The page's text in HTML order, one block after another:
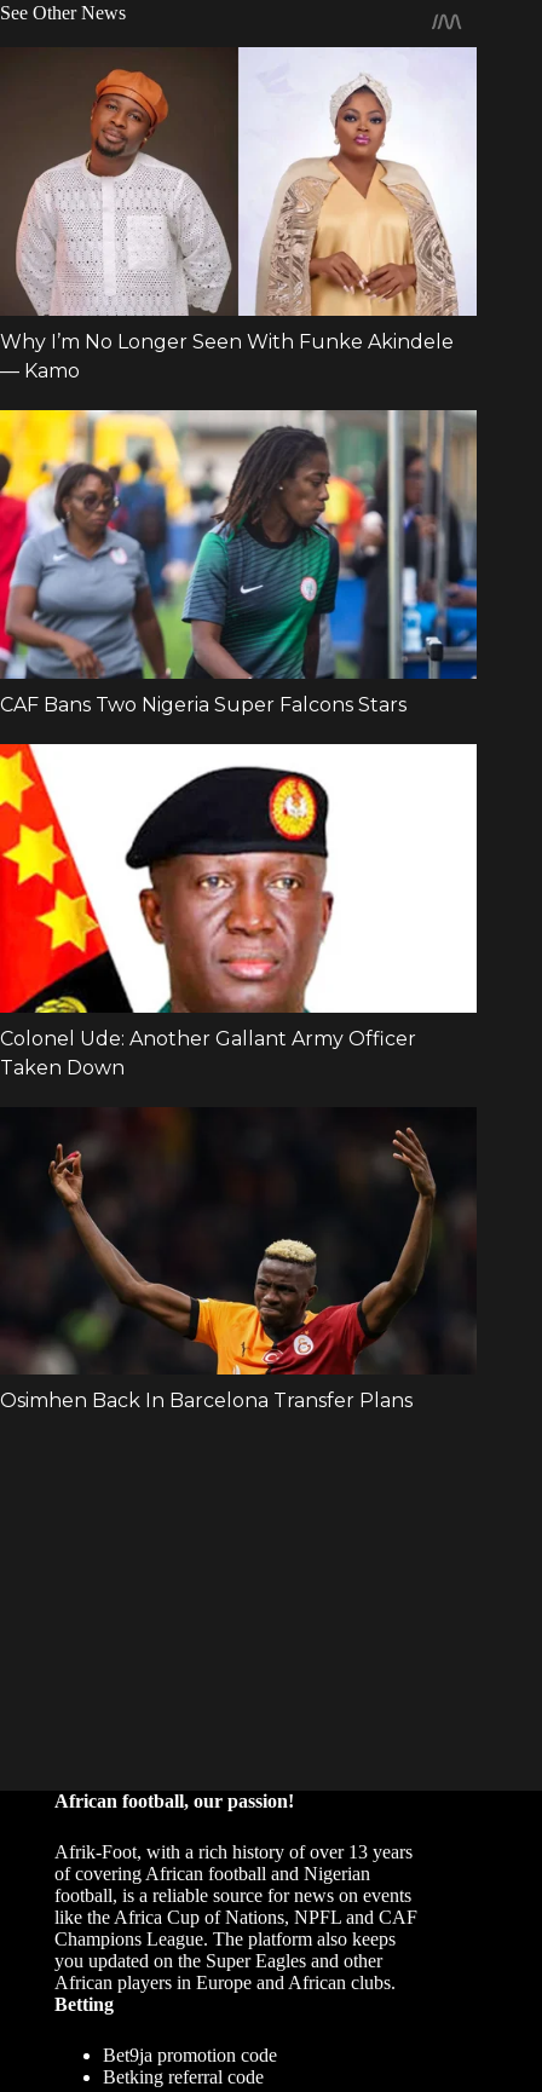
See Other News
African football, our passion!
Afrik-Foot, with a rich history of over 13 years
of covering African football and Nigerian
football, is a reliable source for news on events
like the Africa Cup of Nations, NPFL and CAF
Champions League. The platform also keeps
you updated on the Super Eagles and other
African players in Europe and African clubs.
Betting
Bet9ja promotion code
Betking referral code